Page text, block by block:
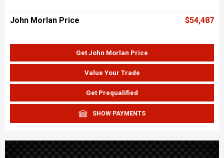
John Morlan Price $54,487
Get John Morlan Price
Value Your Trade
Get Prequalified
SHOW PAYMENTS